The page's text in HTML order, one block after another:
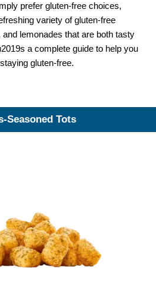
prefer gluten-free choices,
variety of gluten-free
lemonades that are both tasty
a complete guide to help you
gluten-free.
Seasoned Tots